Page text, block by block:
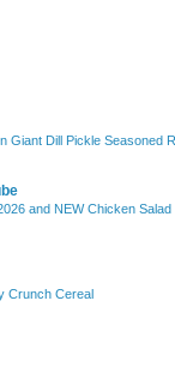
Giant Dill Pickle Seasoned
and NEW Chicken
Crunch Cereal